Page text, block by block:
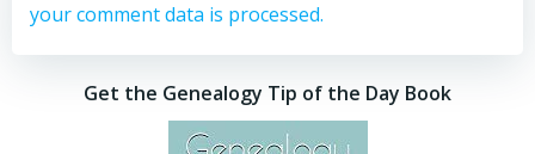
your comment data is processed.
Get the Genealogy Tip of the Day Book